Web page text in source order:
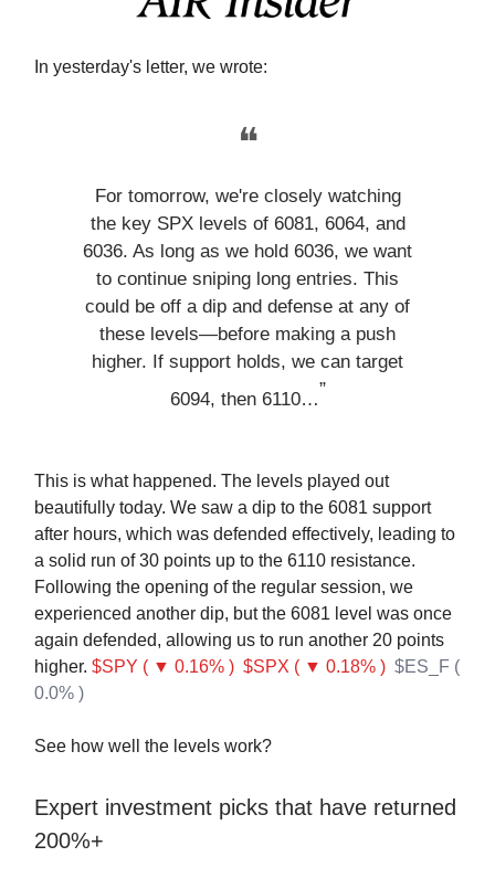
In yesterday's letter, we wrote:
❝
For tomorrow, we're closely watching
the key SPX levels of 6081, 6064, and
6036. As long as we hold 6036, we want
to continue sniping long entries. This
could be off a dip and defense at any of
these levels—before making a push
higher. If support holds, we can target
6094, then 6110…”
This is what happened. The levels played out
beautifully today. We saw a dip to the 6081 support
after hours, which was defended effectively, leading to
a solid run of 30 points up to the 6110 resistance.
Following the opening of the regular session, we
experienced another dip, but the 6081 level was once
again defended, allowing us to run another 20 points
higher. $SPY ( ▼ 0.16% ) $SPX ( ▼ 0.18% ) $ES_F (
0.0% )
See how well the levels work?
Expert investment picks that have returned
200%+